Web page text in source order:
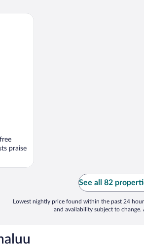
praise
See all 82
Lowest nightly price found within the past 24
and availability subject to change.